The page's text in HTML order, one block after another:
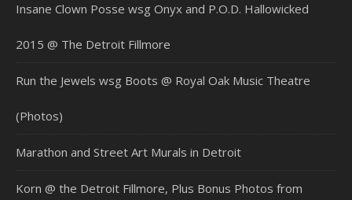
Insane Clown Posse wsg Onyx and P.O.D. Hallowicked
2015 @ The Detroit Fillmore
Run the Jewels wsg Boots @ Royal Oak Music Theatre
(Photos)
Marathon and Street Art Murals in Detroit
Korn @ the Detroit Fillmore, Plus Bonus Photos from